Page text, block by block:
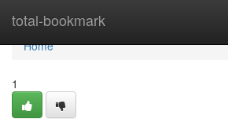
total-bookmark
Home
Home
1